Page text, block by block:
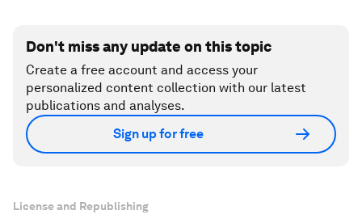
Don't miss any update on this topic
Create a free account and access your
personalized content collection with our latest
publications and analyses.
Sign up for free
License and Republishing